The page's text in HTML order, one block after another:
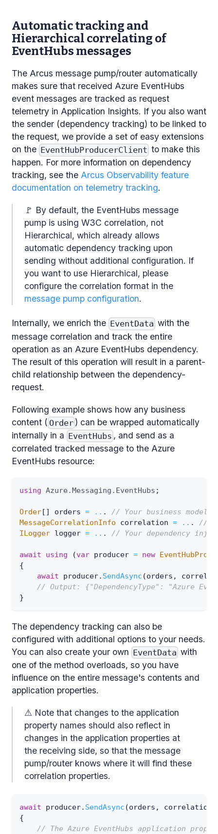
Automatic tracking and
Hierarchical correlating of
EventHubs messages
The Arcus message pump/router automatically
makes sure that received Azure EventHubs
event messages are tracked as request
telemetry in Application Insights. If you also want
the sender (dependency tracking) to be linked to
the request, we provide a set of easy extensions
on the EventHubProducerClient to make this
happen. For more information on dependency
tracking, see the Arcus Observability feature
documentation on telemetry tracking.
🚩 By default, the EventHubs message
pump is using W3C correlation, not
Hierarchical, which already allows
automatic dependency tracking upon
sending without additional configuration. If
you want to use Hierarchical, please
configure the correlation format in the
message pump configuration.
Internally, we enrich the EventData with the
message correlation and track the entire
operation as an Azure EventHubs dependency.
The result of this operation will result in a parent-
child relationship between the dependency-
request.
Following example shows how any business
content ( Order ) can be wrapped automatically
internally in a EventHubs , and send as a
correlated tracked message to the Azure
EventHubs resource:
using Azure .Messaging . EventHubs ;
Order[ ] orders = .. .
// Your business model.
MessageCorrelationInfo correlation = .. .
//
ILogger logger = .. . // Your dependency
await using (var producer = new
{
await producer. SendAsync (orders ,
// Output: {"DependencyType": "Azure
}
The dependency tracking can also be
configured with additional options to your needs.
You can also create your own EventData with
one of the method overloads, so you have
influence on the entire message's contents and
application properties.
⚠ Note that changes to the application
property names should also reflect in
changes in the application properties at
the receiving side, so that the message
pump/router knows where it will find these
correlation properties.
await producer. SendAsync (orders , correlation
{
// The Azure EventHubs application